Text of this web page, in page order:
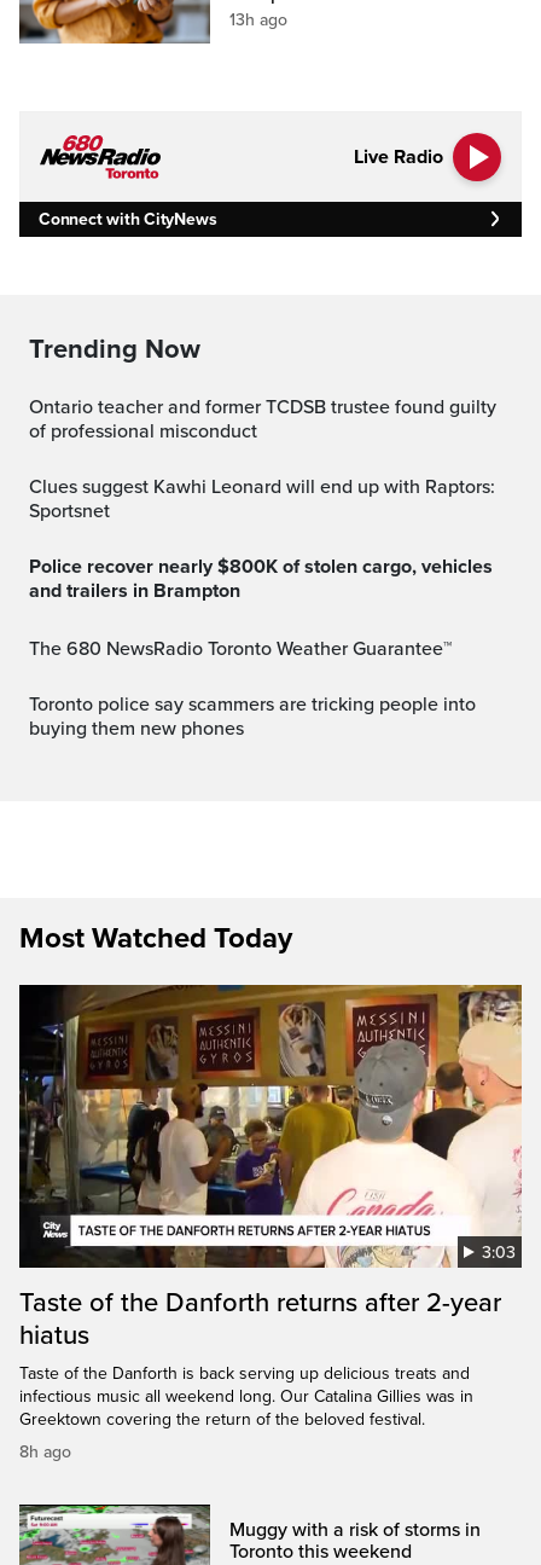
13h ago
Live Radio
Connect with CityNews
Trending Now
Ontario teacher and former TCDSB trustee found guilty
of professional misconduct
Clues suggest Kawhi Leonard will end up with Raptors:
Sportsnet
Police recover nearly $800K of stolen cargo, vehicles
and trailers in Brampton
The 680 NewsRadio Toronto Weather Guarantee™
Toronto police say scammers are tricking people into
buying them new phones
Most Watched Today
3:03
Taste of the Danforth returns after 2-year
hiatus
Taste of the Danforth is back serving up delicious treats and
infectious music all weekend long. Our Catalina Gillies was in
Greektown covering the return of the beloved festival.
8h ago
Muggy with a risk of storms in
Toronto this weekend